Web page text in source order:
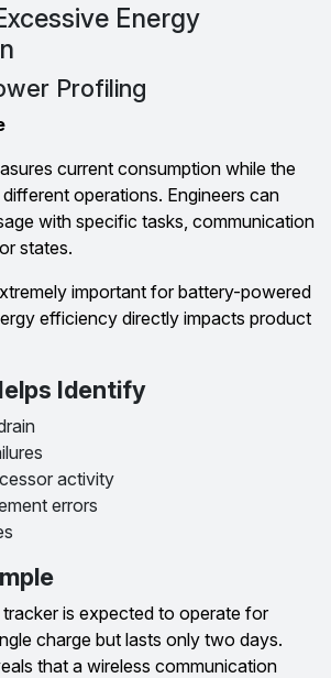
Energy
Profiling
current consumption while the
operations. Engineers can
with specific tasks, communication
states.
important for battery-powered
efficiency directly impacts product
Identify
activity
errors
is expected to operate for
charge but lasts only two days.
that a wireless communication